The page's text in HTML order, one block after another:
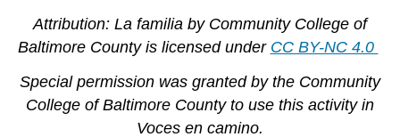
Attribution: La familia by Community College of
Baltimore County is licensed under CC BY-NC 4.0
Special permission was granted by the Community
College of Baltimore County to use this activity in
Voces en camino.